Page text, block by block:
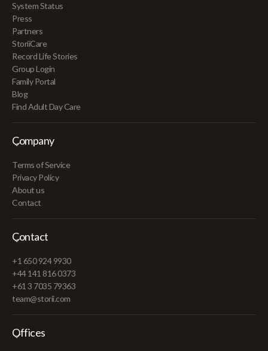
System Status
Press
Partners
StoriiCare
Record Life Stories
Group Login
Family Portal
Blog
Find Adult Day Care
Company
Terms of Service
Privacy Policy
About us
Contact
Contact
+1 650 924 9930
+44 141 816 0373
+61 3 7035 79363
team@storii.com
Offices